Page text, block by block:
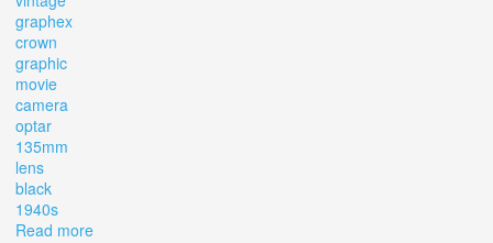
graphex
crown
graphic
movie
camera
optar
135mm
lens
black
1940s
Read more